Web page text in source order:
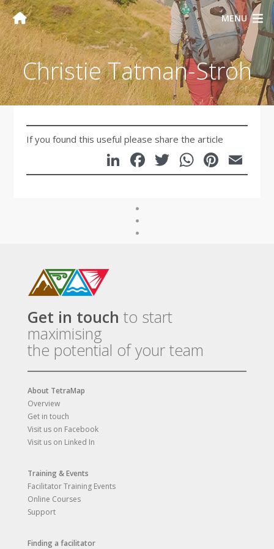
MENU
Christie Tatman-Stroh
If you found this useful please share the article
LinkedIn
Facebook
Twitter
Get in touch to start
maximising
the potential of your team
About TetraMap
Overview
Get in touch
Visit us on Facebook
Visit us on Linked In
Training & Events
Facilitator Training Events
Online Courses
Support
Finding a facilitator